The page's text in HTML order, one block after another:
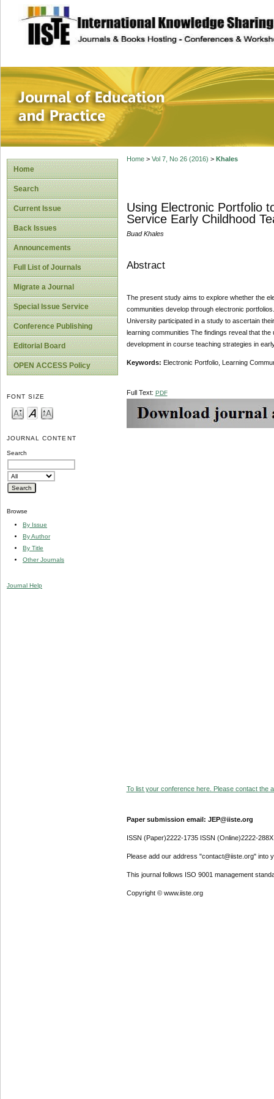
site description
Journal of
Home
Search
Current Issue
Back Issues
Announcements
Full List of Journals
Migrate a Journal
Special Issue Service
Conference Publishing
Editorial Board
OPEN ACCESS Policy
FONT SIZE
JOURNAL CONTENT
Search
Browse
By Issue
By Author
By Title
Other Journals
Journal Help
Home> Vol 7, No 26 (2016) > Khales
Using Electronic Portfolio
Service Early Childhood
Buad Khales
Abstract
The present study aims to explore whether the
communities develop through electronic
University participated in a study to ascertain
learning communities The findings reveal that
development in course teaching strategies in
Keywords: Electronic Portfolio, Learning
Full Text: PDF
To list your conference here. Please contact the
Paper submission email: JEP@iiste.org
ISSN (Paper)2222-1735 ISSN (Online)2222-288X
Please add our address "contact@iiste.org" into
This journal follows ISO 9001 management
Copyright © www.iiste.org